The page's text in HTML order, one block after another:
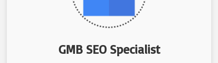
GMB SEO Specialist